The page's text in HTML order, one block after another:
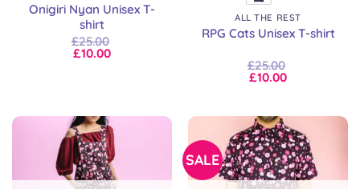
Onigiri Nyan Unisex T-
shirt
£25.00
£10.00
ALL THE REST
RPG Cats Unisex T-shirt
£25.00
£10.00
SALE